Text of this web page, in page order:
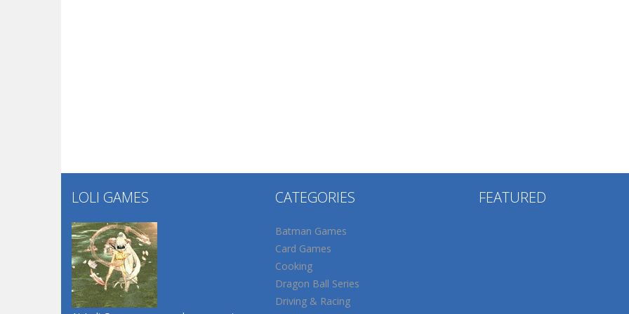
LOLI GAMES CATEGORIES
Batman Games
Card Games
Cooking
Dragon Ball Series
Driving & Racing
FEATURED